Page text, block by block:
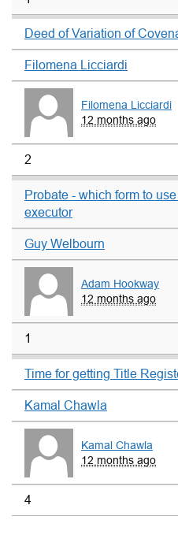
Deed of Variation of
Filomena Licciardi
Filomena Licciardi
12 months ago
2
Probate - which form to
executor
Guy Welbourn
Adam Hookway
12 months ago
1
Time for getting Title
Kamal Chawla
Kamal Chawla
12 months ago
4